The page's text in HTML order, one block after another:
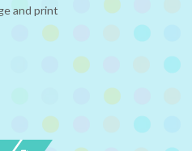
and print